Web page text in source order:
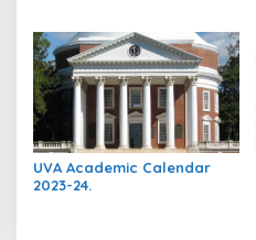
UVA Academic Calendar
2023-24.